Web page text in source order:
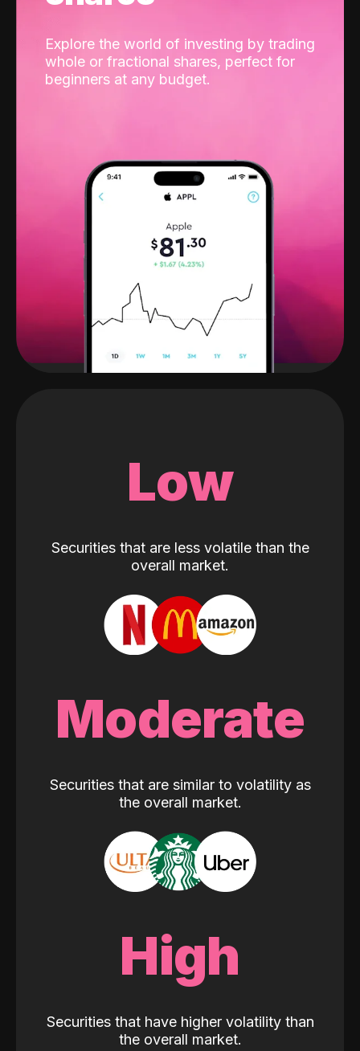
Explore the world of investing by trading
whole or fractional shares, perfect for
beginners at any budget.
Low
Securities that are less volatile than the
overall market.
Moderate
Securities that are similar to volatility as
the overall market.
High
Securities that have higher volatility than
the overall market.